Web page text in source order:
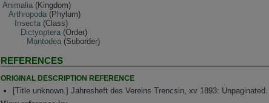
Animalia (Kingdom)
Arthropoda (Phylum)
Insecta (Class)
Dictyoptera (Order)
Mantodea (Suborder)
REFERENCES
ORIGINAL DESCRIPTION REFERENCE
[Title unknown.] Jahresheft des Vereins Trencsin, xv 1893: